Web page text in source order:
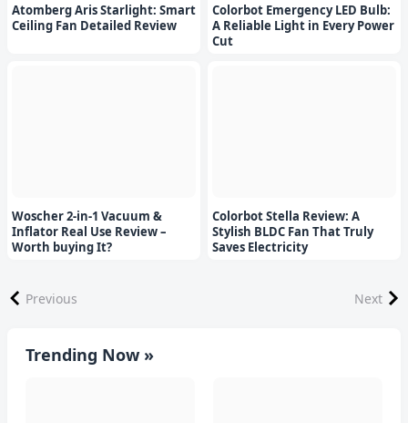
Atomberg Aris Starlight: Smart
Ceiling Fan Detailed Review
Colorbot Emergency LED Bulb:
A Reliable Light in Every Power
Cut
Woscher 2-in-1 Vacuum &
Inflator Real Use Review –
Worth buying It?
Colorbot Stella Review: A
Stylish BLDC Fan That Truly
Saves Electricity
Previous Next
Trending Now »